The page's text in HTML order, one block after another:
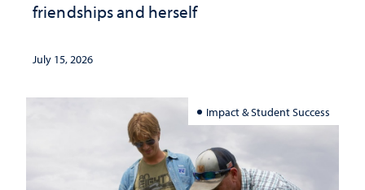
friendships and herself
July 15, 2026
Impact & Student Success